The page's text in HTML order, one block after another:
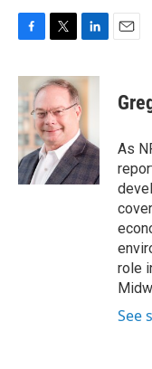
c
e
b
o
o
k
i
t
e
r
n
k
e
d
I
n
As
role
See